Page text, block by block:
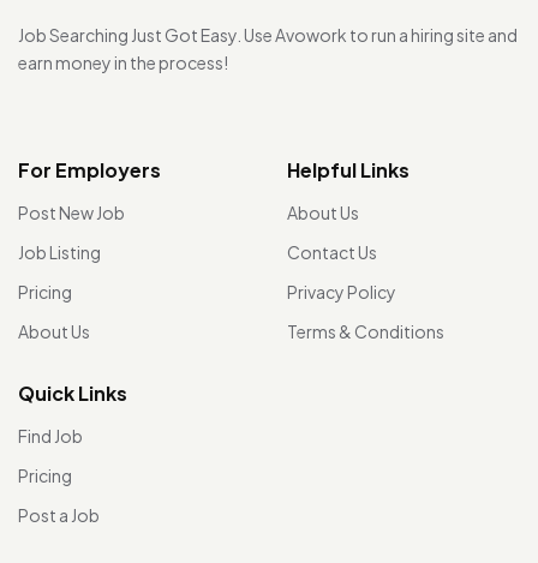
Job Searching Just Got Easy. Use Avowork to run a hiring site and
earn money in the process!
For Employers
Post New Job
Job Listing
Pricing
About Us
Helpful Links
About Us
Contact Us
Privacy Policy
Terms & Conditions
Quick Links
Find Job
Pricing
Post a Job